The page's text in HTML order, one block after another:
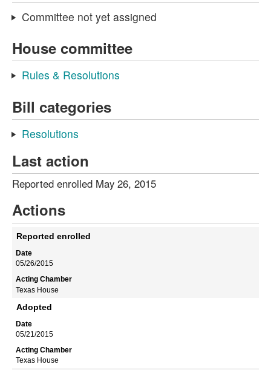
Committee not yet assigned
House committee
Rules & Resolutions
Bill categories
Resolutions
Last action
Reported enrolled May 26, 2015
Actions
Reported enrolled
05/26/2015
Texas House
Adopted
05/21/2015
Texas House